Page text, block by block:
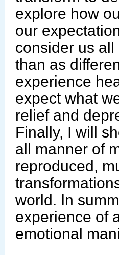
explore how
our
consider us
than as
experience
expect what
relief and
Finally, I will
all manner of
reproduced,
world. In
experience of
emotional